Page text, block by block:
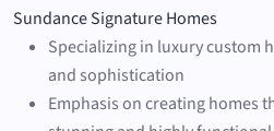
Sundance Signature Homes
Specializing in luxury custom
and sophistication
Emphasis on creating homes